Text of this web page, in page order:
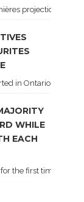
projections
in Ontario, some
WHILE
EACH
the first time